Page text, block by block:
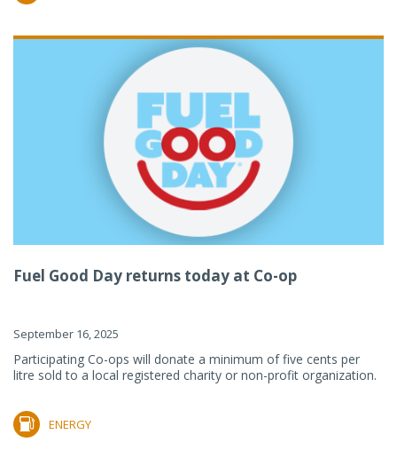
Fuel Good Day returns today at Co-op
September 16, 2025
Participating Co-ops will donate a minimum of five cents per
litre sold to a local registered charity or non-profit organization.
ENERGY